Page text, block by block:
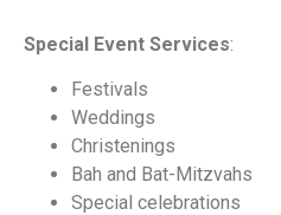
Special Event Services:
Festivals
Weddings
Christenings
Bah and Bat-Mitzvahs
Special celebrations